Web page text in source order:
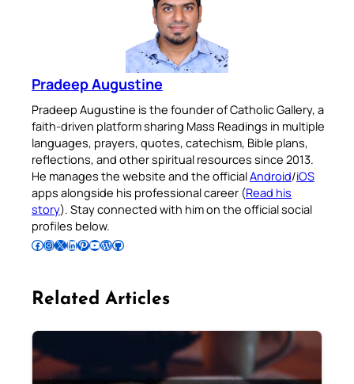
Pradeep Augustine
Pradeep Augustine is the founder of Catholic Gallery, a
faith-driven platform sharing Mass Readings in multiple
languages, prayers, quotes, catechism, Bible plans,
reflections, and other spiritual resources since 2013.
He manages the website and the officialAndroid/iOS
apps alongside his professional career (Read his
story). Stay connected with him on the official social
profiles below.
Follow Pradeep on Facebook Follow Pradeep on InstagramFollow Pradeep on X Follow Pradeep on LinkedIn Follow Pradeep on Pinterest Subscribe to Pradeep’s Youtube Channel Follow Pradeep on WordPress Follow Pradeep on GitHub
Related Articles